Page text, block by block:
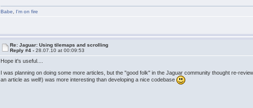
Babe
I'm on fire
Re: Jaguar: Using tilemaps and scrolling
Reply #4 -28.07.10 at 00:09:53
Hope it's useful....
I was planning on doing some more articles, but the "good folk" in the Jaguar community thought re-
an article as well!) was more interesting than developing a nice codebase